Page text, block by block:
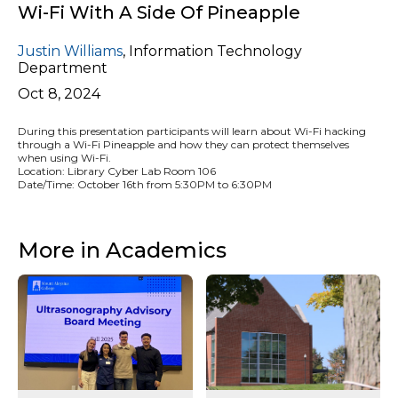
Wi-Fi With A Side Of Pineapple
Justin Williams, Information Technology
Department
Oct 8, 2024
During this presentation participants will learn about Wi-Fi hacking
through a Wi-Fi Pineapple and how they can protect themselves
when using Wi-Fi.
Location: Library Cyber Lab Room 106
Date/Time: October 16th from 5:30PM to 6:30PM
More in Academics